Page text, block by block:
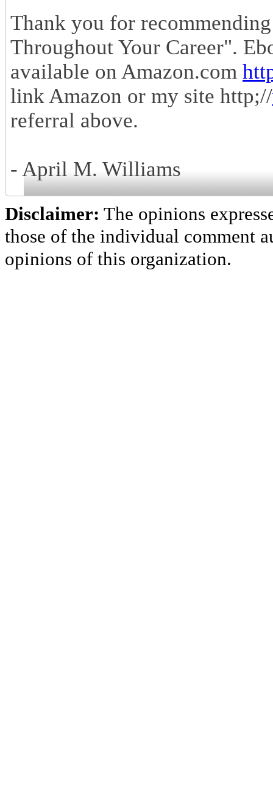
Thank you for
Throughout Your Career".
available on Amazon.com
link Amazon or my site http;//
referral above.
- April M. Williams
Disclaimer: The opinions
those of the individual comment
opinions of this organization.